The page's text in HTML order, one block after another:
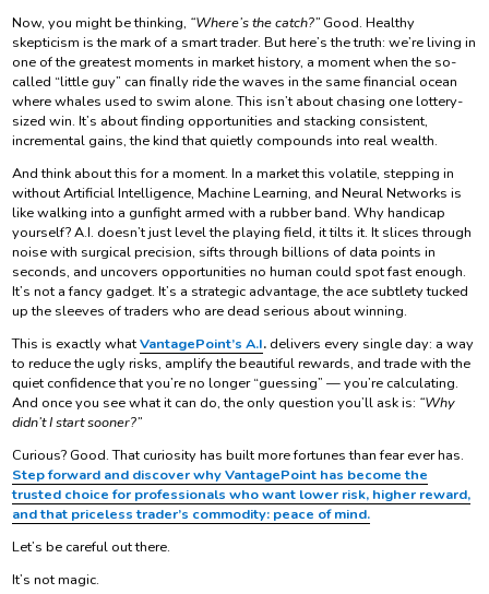
Now, you might be thinking, “Where’s the catch?”Good. Healthy
skepticism is the mark of a smart trader. But here’s the truth: we’re living in
one of the greatest moments in market history, a moment when the so-
called “little guy” can finally ride the waves in the same financial ocean
where whales used to swim alone. This isn’t about chasing one lottery-
sized win. It’s about finding opportunities and stacking consistent,
incremental gains, the kind that quietly compounds into real wealth.
And think about this for a moment. In a market this volatile, stepping in
without Artificial Intelligence, Machine Learning, and Neural Networks is
like walking into a gunfight armed with a rubber band. Why handicap
yourself? A.I. doesn’t just level the playing field, it tilts it. It slices through
noise with surgical precision, sifts through billions of data points in
seconds, and uncovers opportunities no human could spot fast enough.
It’s not a fancy gadget. It’s a strategic advantage, the ace subtlety tucked
up the sleeves of traders who are dead serious about winning.
This is exactly whatVantagePoint’s A.I.delivers every single day: a way
to reduce the ugly risks, amplify the beautiful rewards, and trade with the
quiet confidence that you’re no longer “guessing” — you’re calculating.
And once you see what it can do, the only question you’ll ask is: “Why
didn’t I start sooner?”
Curious? Good. That curiosity has built more fortunes than fear ever has.
Step forward and discover why VantagePoint has become the
trusted choice for professionals who want lower risk, higher reward,
and that priceless trader’s commodity: peace of mind.
Let’s be careful out there.
It’s not magic.